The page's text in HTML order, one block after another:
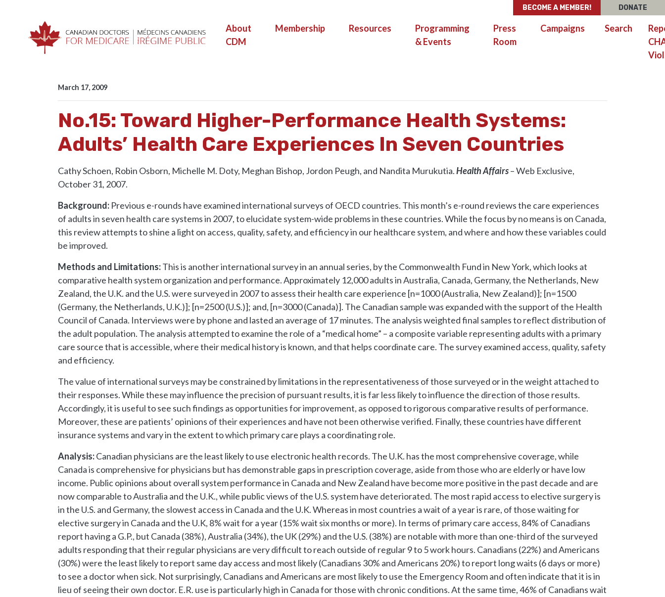
Skip navigation
BECOME A MEMBER! DONATE
About
CDM
Membership Resources (current)Programming
& Events
Press
Room
Campaigns Search
March 17, 2009
No.15: Toward Higher-Performance Health Systems:
Adults’ Health Care Experiences In Seven Countries
Cathy Schoen, Robin Osborn, Michelle M. Doty, Meghan Bishop, Jordon Peugh, and Nandita Murukutia.Health Affairs– Web Exclusive,
October 31, 2007.
Background: Previous e-rounds have examined international surveys of OECD countries. This month’s e-round reviews the care experiences
of adults in seven health care systems in 2007, to elucidate system-wide problems in these countries. While the focus by no means is on Canada,
this review attempts to shine a light on access, quality, safety, and efficiency in our healthcare system, and where and how these variables could
be improved.
Methods and Limitations:This is another international survey in an annual series, by the Commonwealth Fund in New York, which looks at
comparative health system organization and performance. Approximately 12,000 adults in Australia, Canada, Germany, the Netherlands, New
Zealand, the U.K. and the U.S. were surveyed in 2007 to assess their health care experience [n=1000 (Australia, New Zealand)]; [n=1500
(Germany, the Netherlands, U.K.)]; [n=2500 (U.S.)]; and, [n=3000 (Canada)]. The Canadian sample was expanded with the support of the Health
Council of Canada. Interviews were by phone and lasted an average of 17 minutes. The analysis weighted final samples to reflect distribution of
the adult population. The analysis attempted to examine the role of a “medical home” – a composite variable representing adults with a primary
care source that is accessible, where their medical history is known, and that helps coordinate care. The survey examined access, quality, safety
and efficiency.
The value of international surveys may be constrained by limitations in the representativeness of those surveyed or in the weight attached to
their responses. While these may influence the precision of pursuant results, it is far less likely to influence the direction of those results.
Accordingly, it is useful to see such findings as opportunities for improvement, as opposed to rigorous comparative results of performance.
Moreover, these are patients’ opinions of their experiences and have not been otherwise verified. Finally, these countries have different
insurance systems and vary in the extent to which primary care plays a coordinating role.
Analysis:Canadian physicians are the least likely to use electronic health records. The U.K. has the most comprehensive coverage, while
Canada is comprehensive for physicians but has demonstrable gaps in prescription coverage, aside from those who are elderly or have low
income. Public opinions about overall system performance in Canada and New Zealand have become more positive in the past decade and are
now comparable to Australia and the U.K., while public views of the U.S. system have deteriorated. The most rapid access to elective surgery is
in the U.S. and Germany, the slowest access in Canada and the U.K. Whereas in most countries a wait of a year is rare, of those waiting for
elective surgery in Canada and the U.K, 8% wait for a year (15% wait six months or more). In terms of primary care access, 84% of Canadians
report having a G.P., but Canada (38%), Australia (34%), the UK (29%) and the U.S. (38%) are notable with more than one-third of the surveyed
adults responding that their regular physicians are very difficult to reach outside of regular 9 to 5 work hours. Canadians (22%) and Americans
(30%) were the least likely to report same day access and most likely (Canadians 30% and Americans 20%) to report long waits (6 days or more)
to see a doctor when sick. Not surprisingly, Canadians and Americans are most likely to use the Emergency Room and often indicate that it is in
lieu of seeing their own doctor. E.R. use is particularly high in Canada for those with chronic conditions. At the same time, 46% of Canadians wait